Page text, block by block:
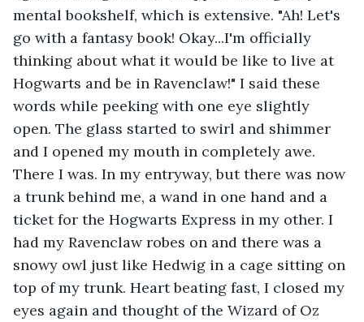
mental bookshelf, which is extensive. "Ah! Let's
go with a fantasy book! Okay...I'm officially
thinking about what it would be like to live at
Hogwarts and be in Ravenclaw!" I said these
words while peeking with one eye slightly
open. The glass started to swirl and shimmer
and I opened my mouth in completely awe.
There I was. In my entryway, but there was now
a trunk behind me, a wand in one hand and a
ticket for the Hogwarts Express in my other. I
had my Ravenclaw robes on and there was a
snowy owl just like Hedwig in a cage sitting on
top of my trunk. Heart beating fast, I closed my
eyes again and thought of the Wizard of Oz